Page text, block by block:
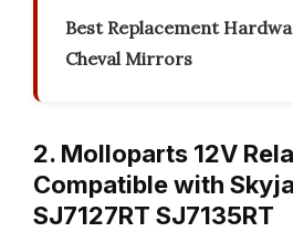
Best Replacement
Cheval Mirrors
2. Molloparts 12V
Compatible with
SJ7127RT SJ7135RT